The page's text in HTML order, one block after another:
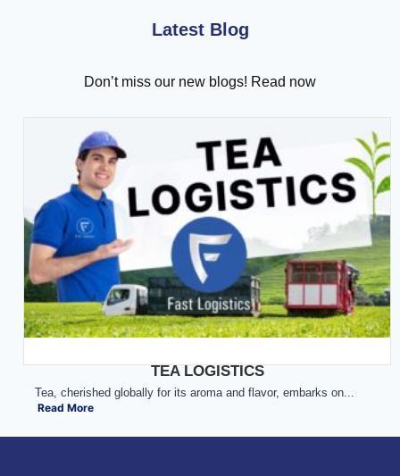
Latest Blog
Don’t miss our new blogs! Read now
TEA LOGISTICS
Tea, cherished globally for its aroma and flavor, embarks on...
Read More